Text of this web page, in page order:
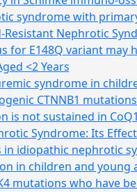
syndrome with
Nephrotic
E148Q variant may
<2 Years
syndrome in
CTNNB1
is not sustained in
Syndrome: Its
idiopathic nephrotic
in children and young
mutations who have